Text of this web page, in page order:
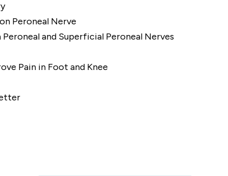
Peroneal Nerve
and Superficial Peroneal Nerves
Pain in Foot and Knee